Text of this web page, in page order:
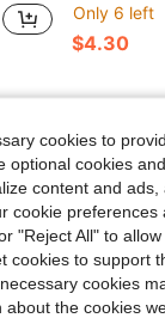
Only 6 left
$4.30
cookies to
optional cookies
content and
cookie
"Reject All" to
cookies to support
cookies
the cookies